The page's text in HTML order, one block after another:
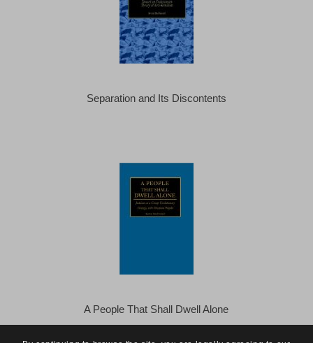
Separation and Its Discontents
A People That Shall Dwell Alone